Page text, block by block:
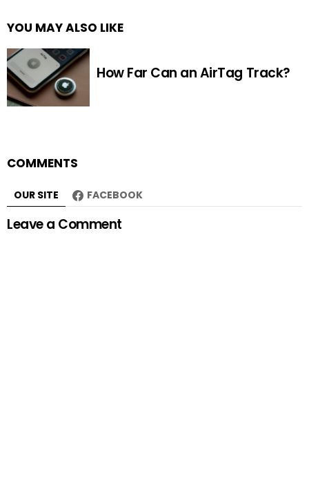
YOU MAY ALSO LIKE
How Far Can an AirTag Track?
COMMENTS
OUR SITE FACEBOOK
Leave a Comment